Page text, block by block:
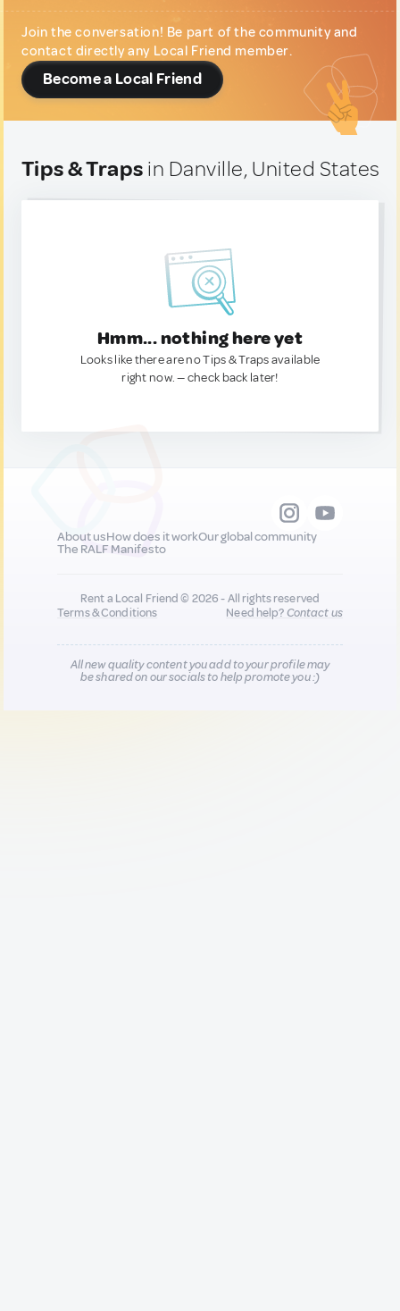
Join the conversation! Be part of the community and
contact directly any Local Friend member.
Become a Local Friend
Tips & Traps in Danville, United States
Hmm... nothing here yet
Looks like there are no Tips & Traps available
right now. — check back later!
About usHow does it workOur global community
The RALF Manifesto
Rent a Local Friend © 2026 - All rights reserved
Terms & Conditions
Need help?Contact us
All new quality content you add to your profile may
be shared on our socials to help promote you :)